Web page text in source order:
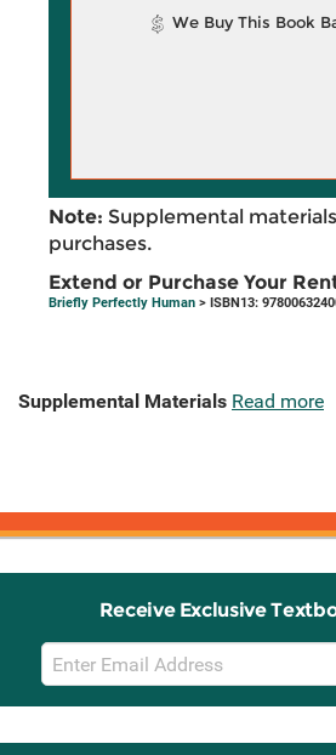
We Buy This Book
Note: Supplemental
purchases.
Extend or Purchase Your
Briefly Perfectly Human > ISBN13:
Supplemental Materials Read more
Receive Exclusive
Email
Sign
Up